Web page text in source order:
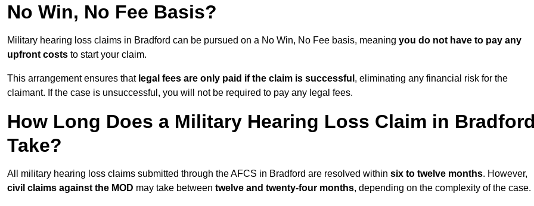
No Win, No Fee Basis?
Military hearing loss claims in Bradford can be pursued on a No Win, No Fee basis, meaning you do not have to pay any
upfront costs to start your claim.
This arrangement ensures that legal fees are only paid if the claim is successful , eliminating any financial risk for the
claimant. If the case is unsuccessful, you will not be required to pay any legal fees.
How Long Does a Military Hearing Loss Claim in
Take?
All military hearing loss claims submitted through the AFCS in Bradford are resolved within six to twelve months. However,
civil claims against the MOD may take between twelve and twenty-four months, depending on the complexity of the case.